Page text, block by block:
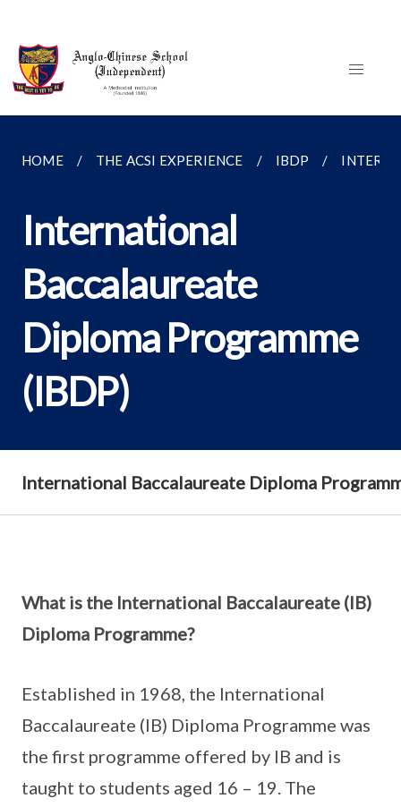
HOME THE ACSI EXPERIENCE IBDP
International
Baccalaureate
Diploma Programme
(IBDP)
International Baccalaureate Diploma
What is the International Baccalaureate (IB)
Diploma Programme?
Established in 1968, the International
Baccalaureate (IB) Diploma Programme was
the first programme offered by IB and is
taught to students aged 16 – 19. The